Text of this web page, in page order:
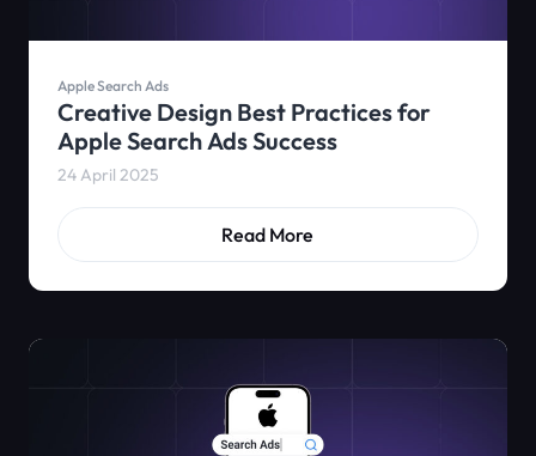
Apple Search Ads
Creative Design Best Practices for
Apple Search Ads Success
24 April 2025
Read More